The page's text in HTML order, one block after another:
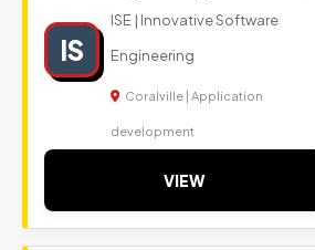
IS
ISE | Innovative Software
Engineering
Coralville | Application
development
VIEW